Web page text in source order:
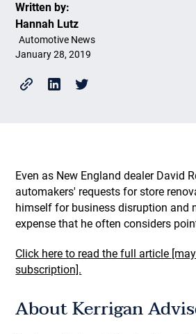
Written by:
Hannah Lutz
Automotive News
January 28, 2019
Even as New England dealer David
automakers' requests for store
himself for business disruption and
expense that he often considers
Click here to read the full article
subscription].
About Kerrigan